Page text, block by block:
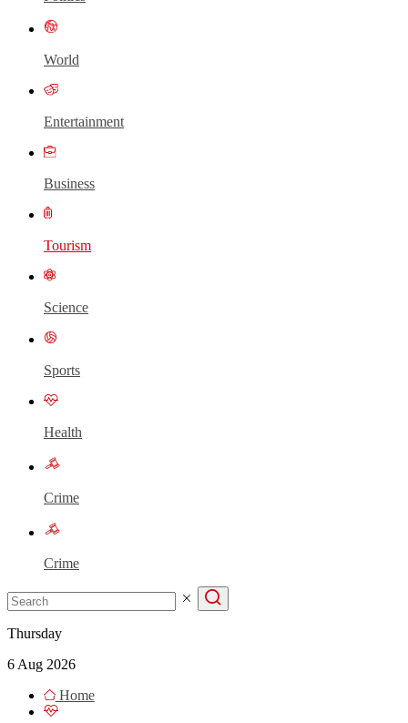
World
Entertainment
Business
Tourism
Science
Sports
Health
Crime
Crime
Thursday
6 Aug 2026
Home